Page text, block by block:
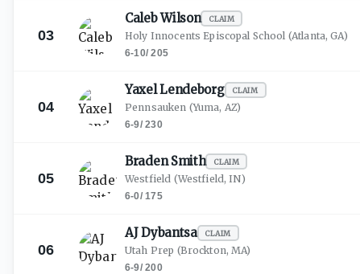
03
CalebWilson CLAIM
Holy Innocents Episcopal School (Atlanta, GA)
6-10/205
04
YaxelLendeborg CLAIM
Pennsauken (Yuma, AZ)
6-9/230
05
BradenSmith CLAIM
Westfield (Westfield, IN)
6-0/175
06
AJDybantsa CLAIM
Utah Prep (Brockton, MA)
6-9/200